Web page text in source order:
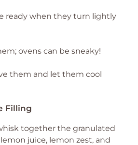
ready when they turn lightly
ovens can be sneaky!
them and let them cool
Filling
together the granulated
juice, lemon zest, and